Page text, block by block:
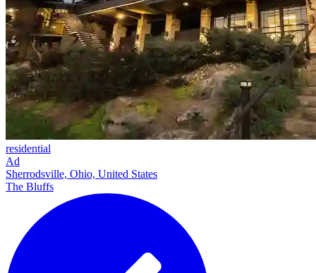
residential
Ad
Sherrodsville, Ohio, United States
The Bluffs